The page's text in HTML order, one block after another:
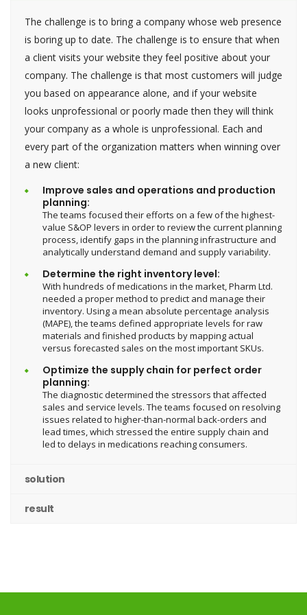
The challenge is to bring a company whose web presence
is boring up to date. The challenge is to ensure that when
a client visits your website they feel positive about your
company. The challenge is that most customers will judge
you based on appearance alone, and if your website
looks unprofessional or poorly made then they will think
your company as a whole is unprofessional. Each and
every part of the organization matters when winning over
a new client:
Improve sales and operations and production
planning:
The teams focused their efforts on a few of the highest-
value S&OP levers in order to review the current planning
process, identify gaps in the planning infrastructure and
analytically understand demand and supply variability.
Determine the right inventory level:
With hundreds of medications in the market, Pharm Ltd.
needed a proper method to predict and manage their
inventory. Using a mean absolute percentage analysis
(MAPE), the teams defined appropriate levels for raw
materials and finished products by mapping actual
versus forecasted sales on the most important SKUs.
Optimize the supply chain for perfect order
planning:
The diagnostic determined the stressors that affected
sales and service levels. The teams focused on resolving
issues related to higher-than-normal back-orders and
lead times, which stressed the entire supply chain and
led to delays in medications reaching consumers.
solution
result